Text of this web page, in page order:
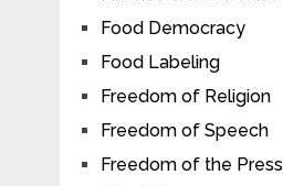
Food Democracy
Food Labeling
Freedom of Religion
Freedom of Speech
Freedom of the Press